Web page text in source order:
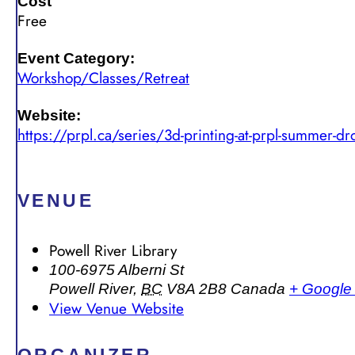
Free
Event Category:
Workshop/Classes/Retreat
Website:
https://prpl.ca/series/3d-printing-at-prpl-summer-
VENUE
Powell River Library
100-6975 Alberni St
Powell River, BC V8A 2B8 Canada + Google
View Venue Website